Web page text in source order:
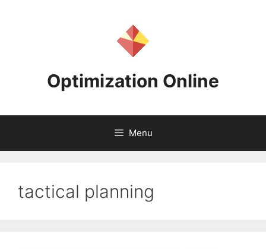
Optimization Online
Menu
tactical planning